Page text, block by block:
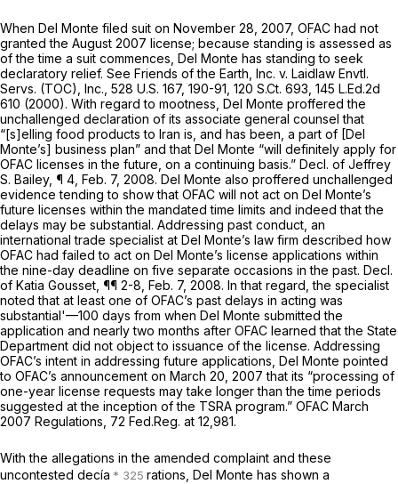
When Del Monte filed suit on November 28, 2007, OFAC had not
granted the August 2007 license; because standing is assessed as
of the time a suit commences, Del Monte has standing to seek
declaratory relief. See Friends of the Earth, Inc. v. Laidlaw Envtl.
Servs. (TOC), Inc., 528 U.S. 167, 190-91, 120 S.Ct. 693 145 L.Ed.2d
610 (2000). With regard to mootness, Del Monte proffered the
unchallenged declaration of its associate general counsel that
“[s]elling food products to Iran is, and has been, a part of [Del
Monte’s] business plan” and that Del Monte “will definitely apply for
OFAC licenses in the future, on a continuing basis.” Decl. of Jeffrey
S. Bailey, ¶ 4, Feb. 7, 2008. Del Monte also proffered unchallenged
evidence tending to show that OFAC will not act on Del Monte’s
future licenses within the mandated time limits and indeed that the
delays may be substantial. Addressing past conduct, an
international trade specialist at Del Monte’s law firm described how
OFAC had failed to act on Del Monte’s license applications within
the nine-day deadline on five separate occasions in the past. Decl.
of Katia Gousset, ¶¶ 2-8, Feb. 7, 2008. In that regard, the specialist
noted that at least one of OFAC’s past delays in acting was
substantial'—100 days from when Del Monte submitted the
application and nearly two months after OFAC learned that the State
Department did not object to issuance of the license. Addressing
OFAC’s intent in addressing future applications, Del Monte pointed
to OFAC’s announcement on March 20, 2007 that its “processing of
one-year license requests may take longer than the time periods
suggested at the inception of the TSRA program.” OFAC March
2007 Regulations, 72 Fed.Reg. at 12,981.
With the allegations in the amended complaint and these
uncontested decía
rations, Del Monte has shown a